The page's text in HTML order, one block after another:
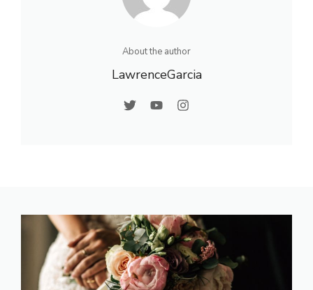
About the author
LawrenceGarcia